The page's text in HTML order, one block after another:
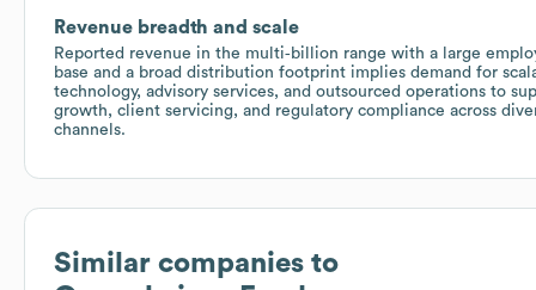
Revenue breadth and scale
Reported revenue in the multi‑billion range with a large
base and a broad distribution footprint implies demand for
technology, advisory services, and outsourced operations to
growth, client servicing, and regulatory compliance across
channels.
Similar companies to